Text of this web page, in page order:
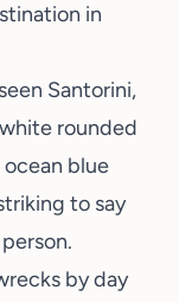
in
Santorini,
rounded
blue
to say
by day